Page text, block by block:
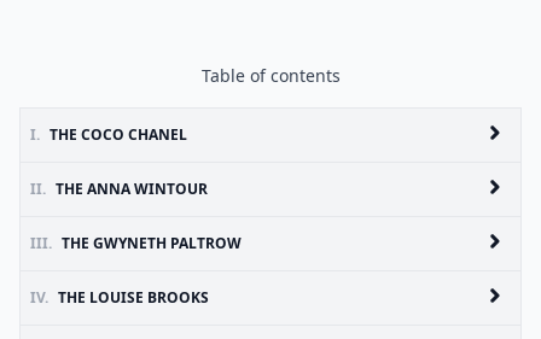
Table of contents
I. THE COCO CHANEL
II. THE ANNA WINTOUR
III. THE GWYNETH PALTROW
IV. THE LOUISE BROOKS